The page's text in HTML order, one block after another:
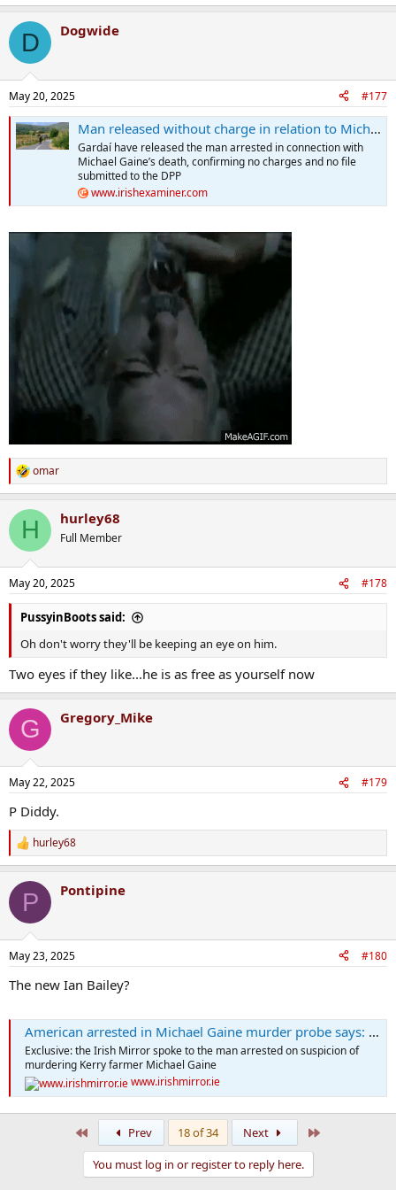
D Dogwide
May 20, 2025 #177
Man released without charge in relation to Michael Gaine murder 'free to leave the country'
Gardaí have released the man arrested in connection with
Michael Gaine’s death, confirming no charges and no file
submitted to the DPP
www.irishexaminer.com
R
e
c
i
s
:
omar
H hurley68
Full Member
May 20, 2025 #178
PussyinBoots said:
Oh don't worry they'll be keeping an eye on him.
Two eyes if they like...he is as free as yourself now
G Gregory_Mike
May 22, 2025 #179
P Diddy.
R
e
c
i
s
hurley68
P Pontipine
May 23, 2025 #180
The new Ian Bailey?
American arrested in Michael Gaine murder probe says: 'I'm being framed'
Exclusive: the Irish Mirror spoke to the man arrested on suspicion of
murdering Kerry farmer Michael Gaine
www.irishmirror.ie
Prev 18 of 34 Next
You must log in or register to reply here.